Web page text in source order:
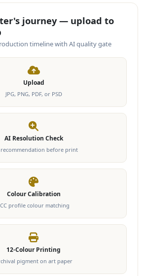
journey — upload to
timeline with AI quality gate
Upload
JPG, PNG, PDF, or PSD
AI Resolution Check
recommendation before print
Colour Calibration
profile colour matching
12-Colour Printing
pigment on art paper